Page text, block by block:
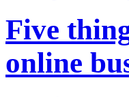
Five
online